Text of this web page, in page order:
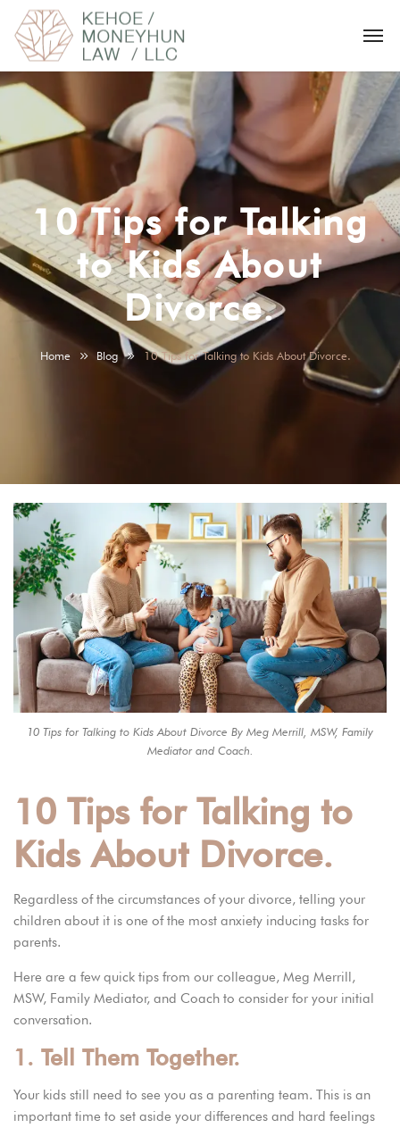
10 Tips for Talking
to Kids About
Divorce.
Home Blog 10 Tips for Talking to Kids About Divorce.
10 Tips for Talking to Kids About Divorce By Meg Merrill, MSW, Family
Mediator and Coach.
10 Tips for Talking to
Kids About Divorce.
Regardless of the circumstances of your divorce, telling your
children about it is one of the most anxiety inducing tasks for
parents.
Here are a few quick tips from our colleague, Meg Merrill,
MSW, Family Mediator, and Coach to consider for your initial
conversation.
1. Tell Them Together.
Your kids still need to see you as a parenting team. This is an
important time to set aside your differences and hard feelings